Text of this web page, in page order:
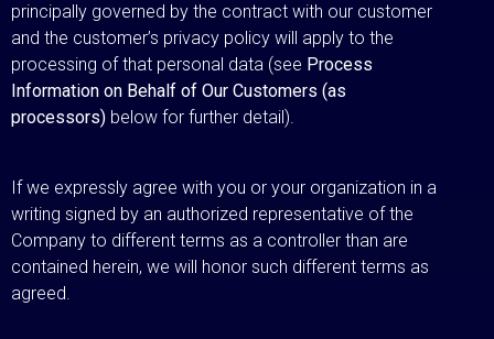
principally governed by the contract with our customer
and the customer’s privacy policy will apply to the
processing of that personal data (see Process
Information on Behalf of Our Customers (as
processors) below for further detail).
If we expressly agree with you or your organization in a
writing signed by an authorized representative of the
Company to different terms as a controller than are
contained herein, we will honor such different terms as
agreed.